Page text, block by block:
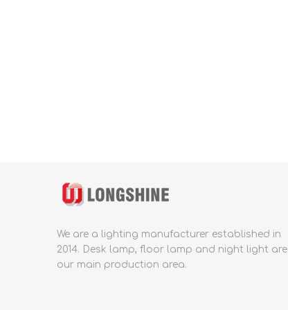
We are a lighting manufacturer established in
2014. Desk lamp, floor lamp and night light are
our main production area.